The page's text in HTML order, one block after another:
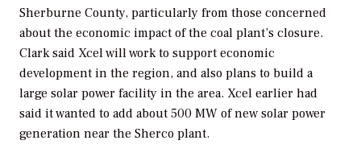
Sherburne County, particularly from those concerned
about the economic impact of the coal plant’s closure.
Clark said Xcel will work to support economic
development in the region, and also plans to build a
large solar power facility in the area. Xcel earlier had
said it wanted to add about 500 MW of new solar power
generation near the Sherco plant.